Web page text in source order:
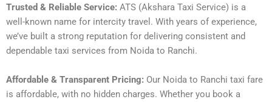
Trusted & Reliable Service: ATS (Akshara Taxi Service) is a
well-known name for intercity travel. With years of experience,
we’ve built a strong reputation for delivering consistent and
dependable taxi services from Noida to Ranchi.
Affordable & Transparent Pricing: Our Noida to Ranchi taxi fare
is affordable, with no hidden charges. Whether you book a